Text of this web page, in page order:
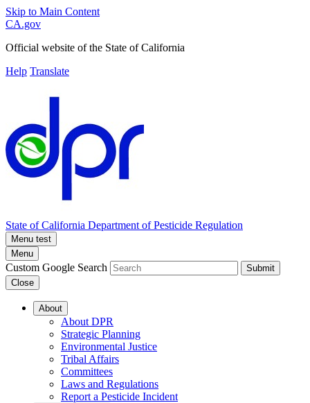
Skip to Main Content
CA.gov
Official website of the State of California
Help Translate
State of California Department of Pesticide Regulation
Menu test
Menu
Custom Google Search
Submit
Close
About
About DPR
Strategic Planning
Environmental Justice
Tribal Affairs
Committees
Laws and Regulations
Report a Pesticide Incident